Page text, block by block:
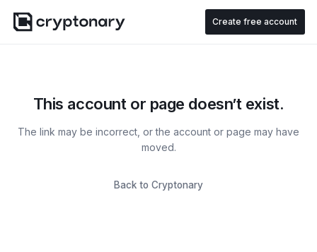
Create free account
This account or page doesn’t exist.
The link may be incorrect, or the account or page may have
moved.
Back to Cryptonary